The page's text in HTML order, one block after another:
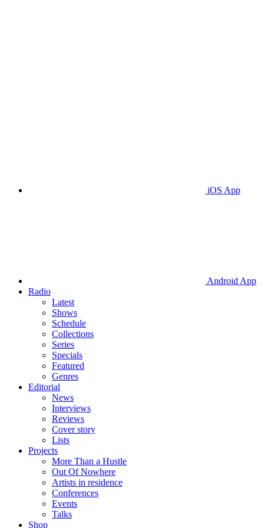
iOS App
Android App
Radio
Latest
Shows
Schedule
Collections
Series
Specials
Featured
Genres
Editorial
News
Interviews
Reviews
Cover story
Lists
Projects
More Than a Hustle
Out Of Nowhere
Artists in residence
Conferences
Events
Talks
Shop